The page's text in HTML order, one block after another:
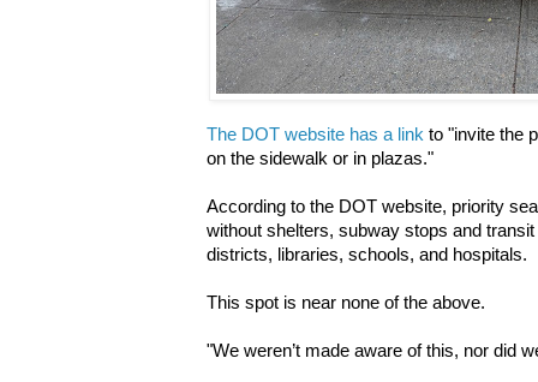
The DOT website has a link to "invite the
on the sidewalk or in plazas."
According to the DOT website, priority
without shelters, subway stops and
districts, libraries, schools, and hospitals.
This spot is near none of the above.
"We weren’t made aware of this, nor did